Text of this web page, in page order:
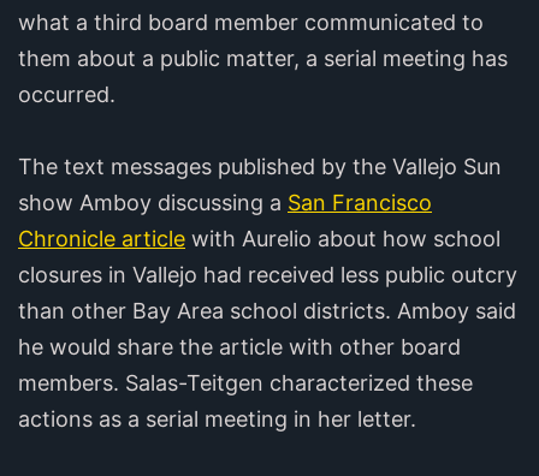
what a third board member communicated to
them about a public matter, a serial meeting has
occurred.
The text messages published by the Vallejo Sun
show Amboy discussing a San Francisco
Chronicle article with Aurelio about how school
closures in Vallejo had received less public outcry
than other Bay Area school districts. Amboy said
he would share the article with other board
members. Salas-Teitgen characterized these
actions as a serial meeting in her letter.